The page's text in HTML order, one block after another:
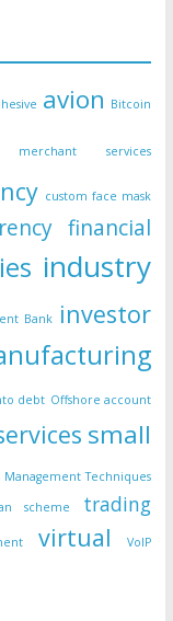
avion Bitcoin
merchant services
custom face mask
financial
industry
Bank investor
debt Offshore account
small
Management Techniques
scheme trading
virtual
VoIP